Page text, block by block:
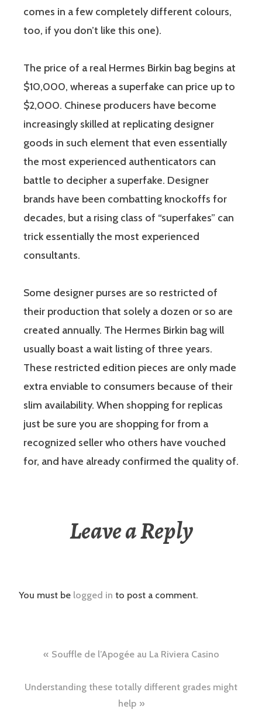
comes in a few completely different colours,
too, if you don’t like this one).
The price of a real Hermes Birkin bag begins at
$10,000, whereas a superfake can price up to
$2,000. Chinese producers have become
increasingly skilled at replicating designer
goods in such element that even essentially
the most experienced authenticators can
battle to decipher a superfake. Designer
brands have been combatting knockoffs for
decades, but a rising class of “superfakes” can
trick essentially the most experienced
consultants.
Some designer purses are so restricted of
their production that solely a dozen or so are
created annually. The Hermes Birkin bag will
usually boast a wait listing of three years.
These restricted edition pieces are only made
extra enviable to consumers because of their
slim availability. When shopping for replicas
just be sure you are shopping for from a
recognized seller who others have vouched
for, and have already confirmed the quality of.
Leave a Reply
You must be logged in to post a comment.
Post
navigation
Souffle de l’Apogée au La Riviera Casino
Understanding these totally different grades might
help